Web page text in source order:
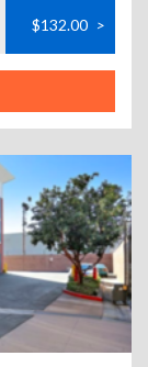
$132.00 >